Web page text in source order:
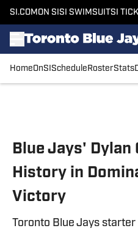
SI.COM ON SI SI SWIMSUITSI
HomeOnSI Schedule RosterStats
Blue Jays' Dylan
History in
Victory
Toronto Blue Jays starter